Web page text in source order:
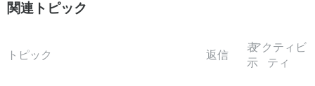
関連トピック
トピック 返信
表
示
アクティビ
ティ